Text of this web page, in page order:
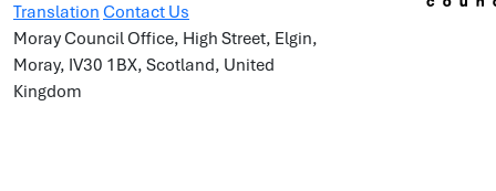
Translation Contact Us
Moray Council Office, High Street, Elgin,
Moray, IV30 1BX, Scotland, United
Kingdom